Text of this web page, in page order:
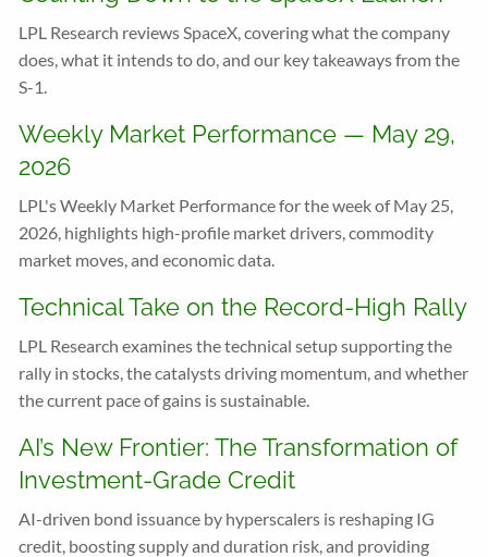
LPL Research reviews SpaceX, covering what the company
does, what it intends to do, and our key takeaways from the
S-1.
Weekly Market Performance — May 29,
2026
LPL's Weekly Market Performance for the week of May 25,
2026, highlights high-profile market drivers, commodity
market moves, and economic data.
Technical Take on the Record-High Rally
LPL Research examines the technical setup supporting the
rally in stocks, the catalysts driving momentum, and whether
the current pace of gains is sustainable.
AI’s New Frontier: The Transformation of
Investment-Grade Credit
AI-driven bond issuance by hyperscalers is reshaping IG
credit, boosting supply and duration risk, and providing